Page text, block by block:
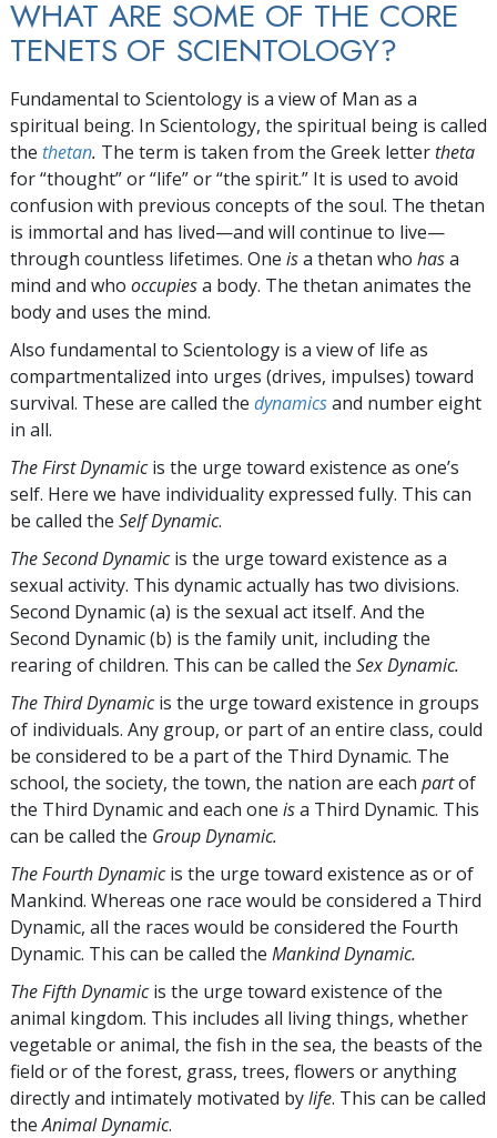
WHAT ARE SOME OF THE CORE
TENETS OF SCIENTOLOGY?
Fundamental to Scientology is a view of Man as a
spiritual being. In Scientology, the spiritual being is called
the thetan. The term is taken from the Greek lettertheta
for “thought” or “life” or “the spirit.” It is used to avoid
confusion with previous concepts of the soul. The thetan
is immortal and has lived—and will continue to live—
through countless lifetimes. One isa thetan who hasa
mind and who occupiesa body. The thetan animates the
body and uses the mind.
Also fundamental to Scientology is a view of life as
compartmentalized into urges (drives, impulses) toward
survival. These are called the dynamicsand number eight
in all.
The First Dynamicis the urge toward existence as one’s
self. Here we have individuality expressed fully. This can
be called the Self Dynamic.
The Second Dynamic is the urge toward existence as a
sexual activity. This dynamic actually has two divisions.
Second Dynamic (a) is the sexual act itself. And the
Second Dynamic (b) is the family unit, including the
rearing of children. This can be called the Sex Dynamic.
The Third Dynamicis the urge toward existence in groups
of individuals. Any group, or part of an entire class, could
be considered to be a part of the Third Dynamic. The
school, the society, the town, the nation are each partof
the Third Dynamic and each one isa Third Dynamic. This
can be called the Group Dynamic.
The Fourth Dynamicis the urge toward existence as or of
Mankind. Whereas one race would be considered a Third
Dynamic, all the races would be considered the Fourth
Dynamic. This can be called the Mankind Dynamic.
The Fifth Dynamicis the urge toward existence of the
animal kingdom. This includes all living things, whether
vegetable or animal, the fish in the sea, the beasts of the
field or of the forest, grass, trees, flowers or anything
directly and intimately motivated bylife. This can be called
theAnimal Dynamic.